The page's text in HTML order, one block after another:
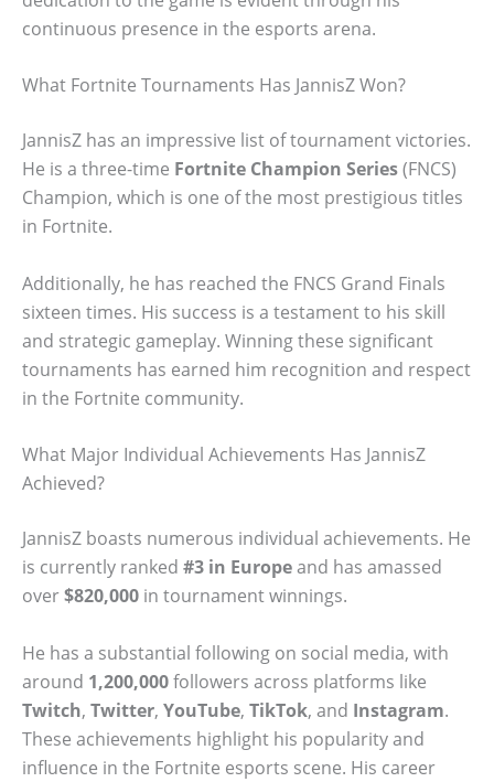
continuous presence in the esports arena.
What Fortnite Tournaments Has JannisZ Won?
JannisZ has an impressive list of tournament victories.
He is a three-time Fortnite Champion Series(FNCS)
Champion, which is one of the most prestigious titles
in Fortnite.
Additionally, he has reached the FNCS Grand Finals
sixteen times. His success is a testament to his skill
and strategic gameplay. Winning these significant
tournaments has earned him recognition and respect
in the Fortnite community.
What Major Individual Achievements Has JannisZ
Achieved?
JannisZ boasts numerous individual achievements. He
is currently ranked #3 in Europeand has amassed
over$820,000 in tournament winnings.
He has a substantial following on social media, with
around 1,200,000followers across platforms like
Twitch, Twitter, YouTube, TikTok, and Instagram.
These achievements highlight his popularity and
influence in the Fortnite esports scene. His career